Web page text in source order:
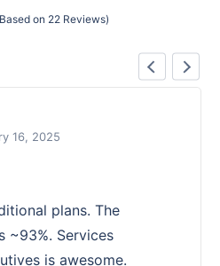
on 22 Reviews)
16, 2025
plans. The
~93%. Services
is awesome.